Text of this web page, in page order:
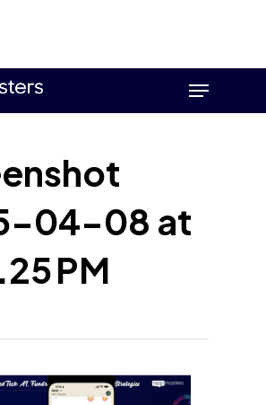
Menu
04-08 at
PM